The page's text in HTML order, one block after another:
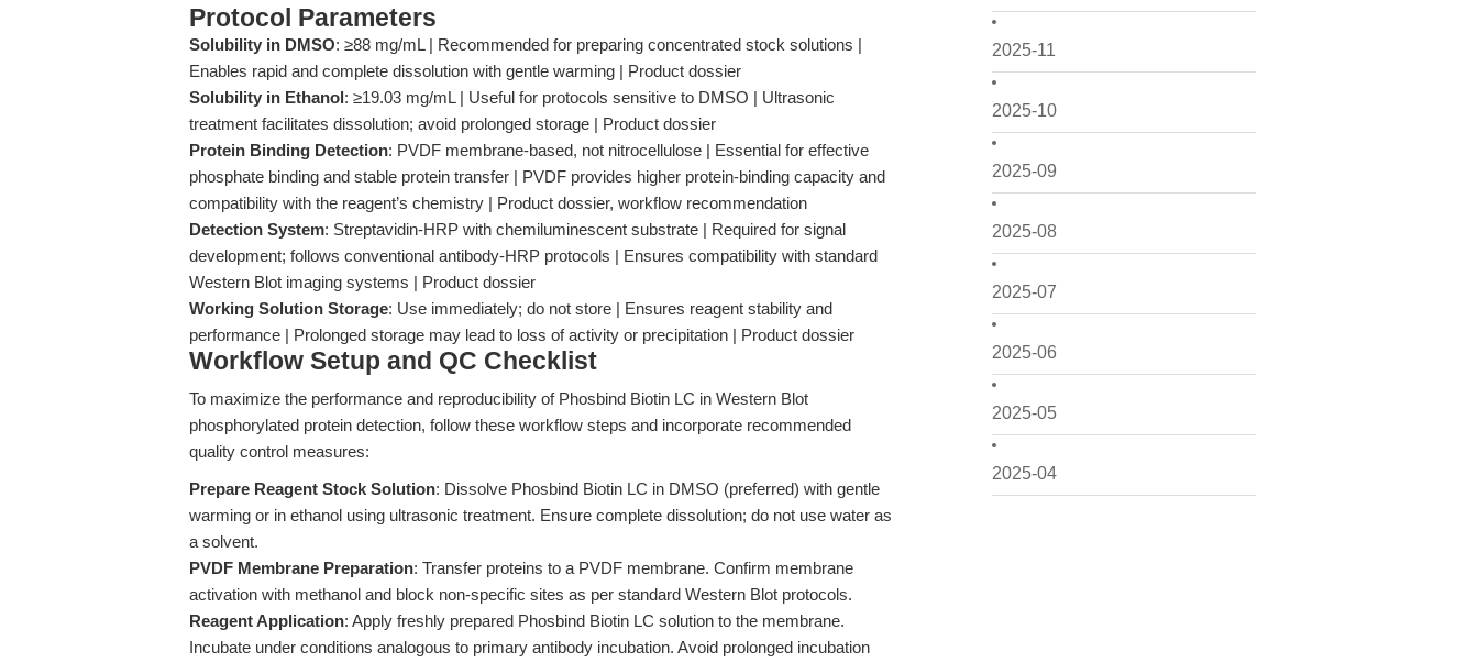
2025-11
2025-10
2025-09
2025-08
2025-07
2025-06
2025-05
2025-04
Protocol Parameters
Solubility in DMSO: ≥88 mg/mL | Recommended for preparing concentrated stock solutions |
Enables rapid and complete dissolution with gentle warming | Product dossier
Solubility in Ethanol: ≥19.03 mg/mL | Useful for protocols sensitive to DMSO | Ultrasonic
treatment facilitates dissolution; avoid prolonged storage | Product dossier
Protein Binding Detection: PVDF membrane-based, not nitrocellulose | Essential for effective
phosphate binding and stable protein transfer | PVDF provides higher protein-binding capacity and
compatibility with the reagent’s chemistry | Product dossier, workflow recommendation
Detection System: Streptavidin-HRP with chemiluminescent substrate | Required for signal
development; follows conventional antibody-HRP protocols | Ensures compatibility with standard
Western Blot imaging systems | Product dossier
Working Solution Storage: Use immediately; do not store | Ensures reagent stability and
performance | Prolonged storage may lead to loss of activity or precipitation | Product dossier
Workflow Setup and QC Checklist
To maximize the performance and reproducibility of Phosbind Biotin LC in Western Blot
phosphorylated protein detection, follow these workflow steps and incorporate recommended
quality control measures:
Prepare Reagent Stock Solution: Dissolve Phosbind Biotin LC in DMSO (preferred) with gentle
warming or in ethanol using ultrasonic treatment. Ensure complete dissolution; do not use water as
a solvent.
PVDF Membrane Preparation: Transfer proteins to a PVDF membrane. Confirm membrane
activation with methanol and block non-specific sites as per standard Western Blot protocols.
Reagent Application: Apply freshly prepared Phosbind Biotin LC solution to the membrane.
Incubate under conditions analogous to primary antibody incubation. Avoid prolonged incubation